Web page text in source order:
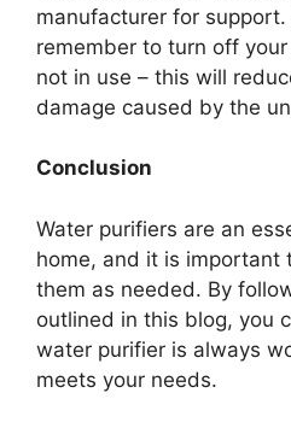
manufacturer for
remember to turn off
not in use – this will
damage caused by the
Conclusion
Water purifiers are an
home, and it is important
them as needed. By
outlined in this blog, you
water purifier is always
meets your needs.